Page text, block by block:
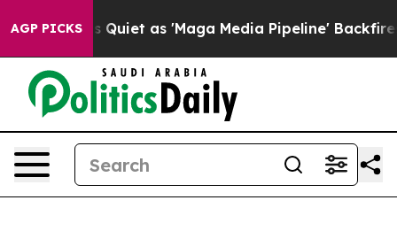
AGP PICKS
as 'Maga Media Pipeline' Backfires Amid Rumors